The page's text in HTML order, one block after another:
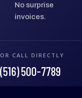
No surprise
invoices.
OR CALL DIRECTLY
(516) 500-7789